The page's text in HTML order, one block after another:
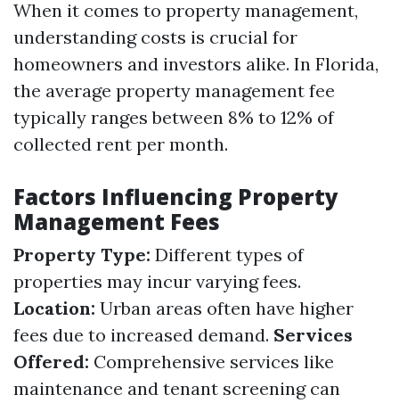
When it comes to property management,
understanding costs is crucial for
homeowners and investors alike. In Florida,
the average property management fee
typically ranges between 8% to 12% of
collected rent per month.
Factors Influencing Property
Management Fees
Property Type: Different types of
properties may incur varying fees.
Location: Urban areas often have higher
fees due to increased demand. Services
Offered: Comprehensive services like
maintenance and tenant screening can